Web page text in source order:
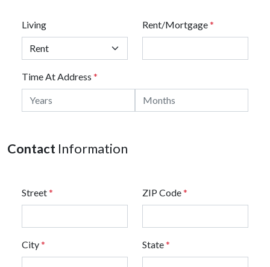
Living Rent/Mortgage*
Time At Address *
Contact Information
Street* ZIP Code*
City* State*